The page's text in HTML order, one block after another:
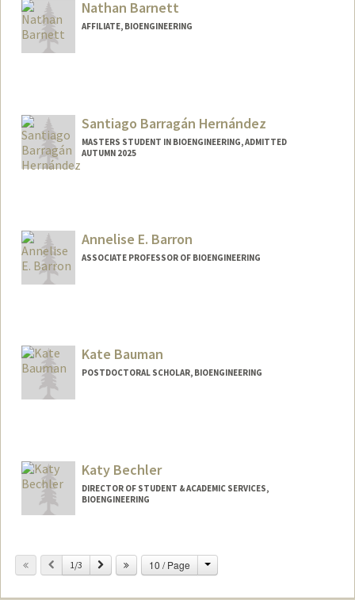
Nathan Barnett
AFFILIATE, BIOENGINEERING
Santiago Barragán Hernández
MASTERS STUDENT IN BIOENGINEERING, ADMITTED
AUTUMN 2025
Annelise E. Barron
ASSOCIATE PROFESSOR OF BIOENGINEERING
Web page:
http://med.stanford.edu/profiles/Annelis
e_Barron/
Kate Bauman
POSTDOCTORAL SCHOLAR, BIOENGINEERING
kdbauman@stanford.edu
Katy Bechler
DIRECTOR OF STUDENT & ACADEMIC SERVICES,
BIOENGINEERING
Other Names:
Katy Klemme
Previous
1/3 Next 10 / Page Change